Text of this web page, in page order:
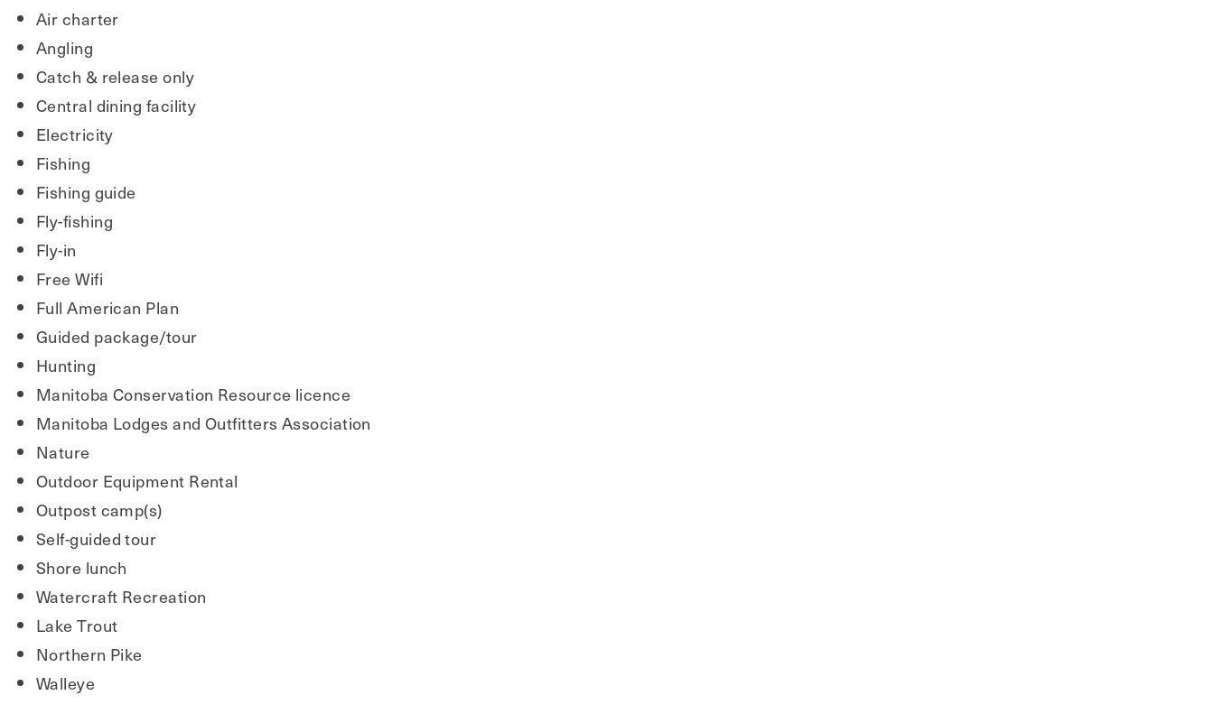
Air charter
Angling
Catch & release only
Central dining facility
Electricity
Fishing
Fishing guide
Fly-fishing
Fly-in
Free Wifi
Full American Plan
Guided package/tour
Hunting
Manitoba Conservation Resource licence
Manitoba Lodges and Outfitters Association
Nature
Outdoor Equipment Rental
Outpost camp(s)
Self-guided tour
Shore lunch
Watercraft Recreation
Lake Trout
Northern Pike
Walleye